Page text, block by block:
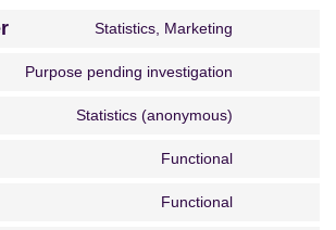
Statistics, Marketing
Purpose pending investigation
Statistics (anonymous)
Functional
Functional